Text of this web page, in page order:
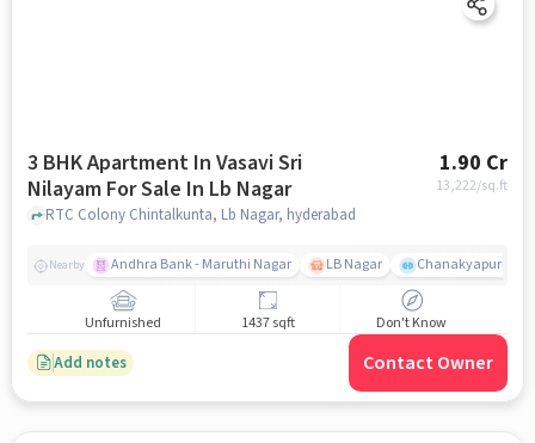
3 BHK Apartment In Vasavi Sri
Nilayam For Sale In Lb Nagar
1.90 Cr
13,222/sq.ft
RTC Colony Chintalkunta, Lb Nagar, hyderabad
Nearby Andhra Bank - Maruthi Nagar LB Nagar Chanakyapuri
Unfurnished 1437 sqft Don't Know
Add notes Contact Owner